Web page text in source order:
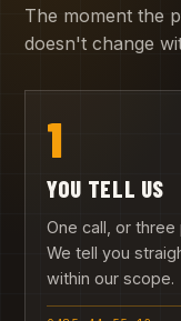
The moment the
doesn't change
1
YOU TELL US
One call, or
We tell you
within our scope.